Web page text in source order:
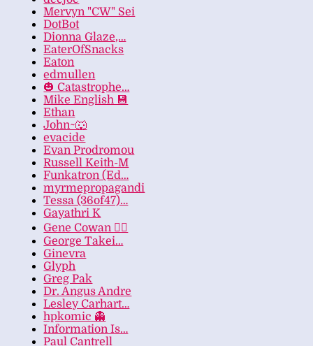
Mervyn "CW" Sei
DotBot
Dionna Glaze,…
EaterOfSnacks
Eaton
edmullen
🎃 Catastrophe…
Mike English 💾
Ethan
John~🐺
evacide
Evan Prodromou
Russell Keith-M
Funkatron (Ed…
myrmepropagandi
Tessa (36of47)…
Gayathri K
Gene Cowan 🏳️‍🌈
George Takei…
Ginevra
Glyph
Greg Pak
Dr. Angus Andre
Lesley Carhart…
hpkomic 👻
Information Is…
Paul Cantrell